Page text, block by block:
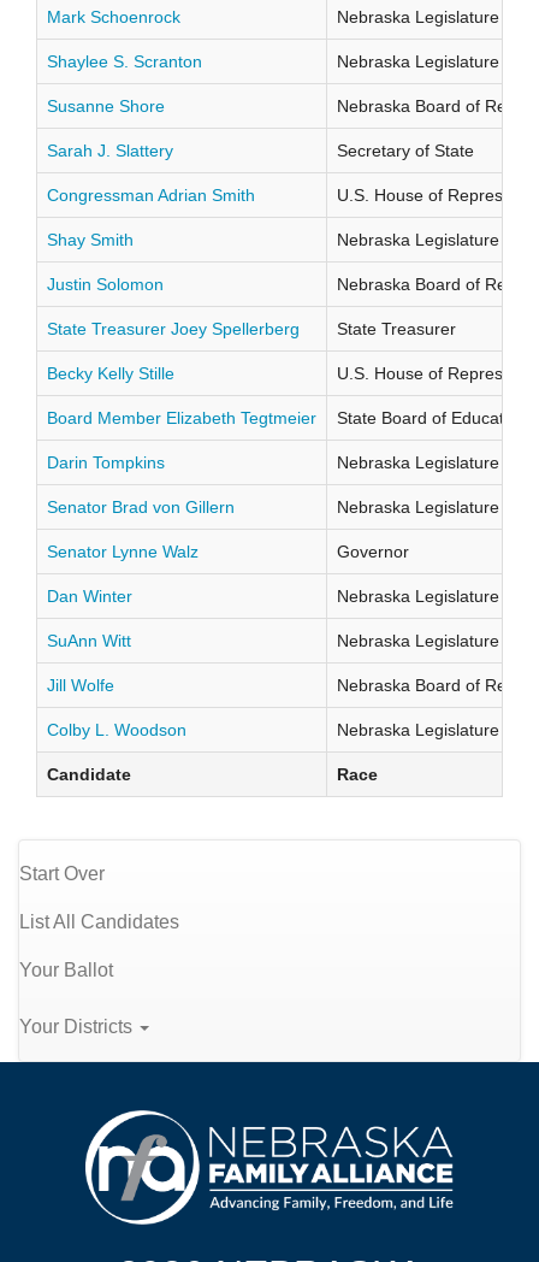
Mark Schoenrock Nebraska Legislature
Shaylee S. Scranton Nebraska Legislature
Susanne Shore Nebraska Board of
Sarah J. Slattery Secretary of State
Congressman Adrian Smith U.S. House of
Shay Smith Nebraska Legislature
Justin Solomon Nebraska Board of
State Treasurer Joey Spellerberg State Treasurer
Becky Kelly Stille U.S. House of
Board Member Elizabeth Tegtmeier State Board of Education
Darin Tompkins Nebraska Legislature
Senator Brad von Gillern Nebraska Legislature
Senator Lynne Walz Governor
Dan Winter Nebraska Legislature
SuAnn Witt Nebraska Legislature
Jill Wolfe Nebraska Board of
Colby L. Woodson Nebraska Legislature
Candidate Race
Start Over
List All Candidates
Your Ballot
Your Districts